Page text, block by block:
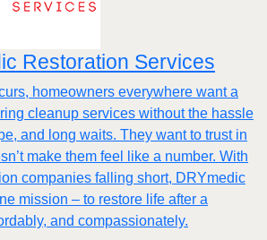
Restoration Services
homeowners everywhere want a
cleanup services without the hassle
and long waits. They want to trust in
make them feel like a number. With
companies falling short, DRYmedic
mission – to restore life after a
and compassionately.